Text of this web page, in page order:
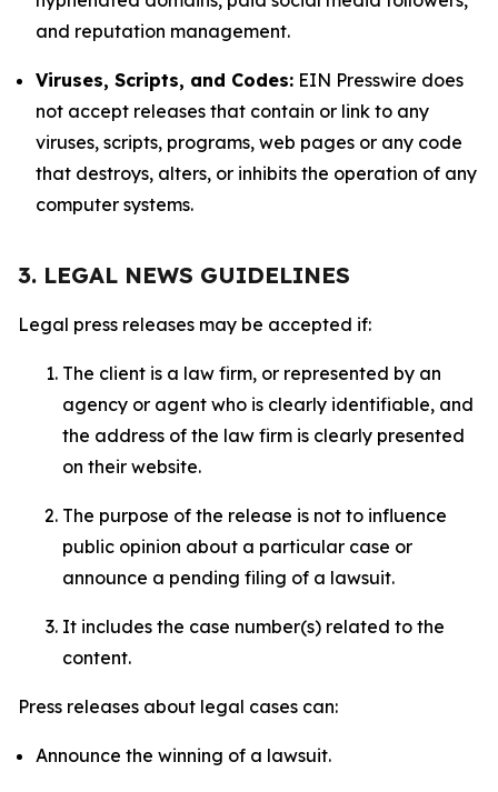
and reputation management.
Viruses, Scripts, and Codes: EIN Presswire does
not accept releases that contain or link to any
viruses, scripts, programs, web pages or any code
that destroys, alters, or inhibits the operation of any
computer systems.
3. LEGAL NEWS GUIDELINES
Legal press releases may be accepted if:
The client is a law firm, or represented by an
agency or agent who is clearly identifiable, and
the address of the law firm is clearly presented
on their website.
The purpose of the release is not to influence
public opinion about a particular case or
announce a pending filing of a lawsuit.
It includes the case number(s) related to the
content.
Press releases about legal cases can:
Announce the winning of a lawsuit.